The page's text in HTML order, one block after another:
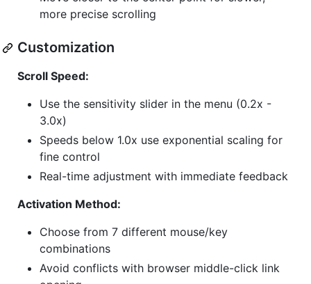
more precise scrolling
Customization
Scroll Speed:
Use the sensitivity slider in the menu (0.2x -
3.0x)
Speeds below 1.0x use exponential scaling for
fine control
Real-time adjustment with immediate feedback
Activation Method:
Choose from 7 different mouse/key
combinations
Avoid conflicts with browser middle-click link